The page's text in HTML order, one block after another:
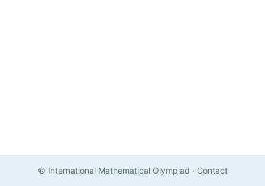
© International Mathematical Olympiad · Contact